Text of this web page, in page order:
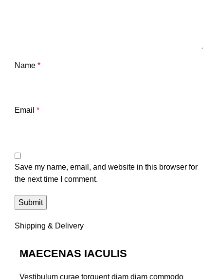
Name *
Email *
Save my name, email, and website in this browser for
the next time I comment.
Shipping & Delivery
MAECENAS IACULIS
Vestibulum curae torquent diam diam commodo